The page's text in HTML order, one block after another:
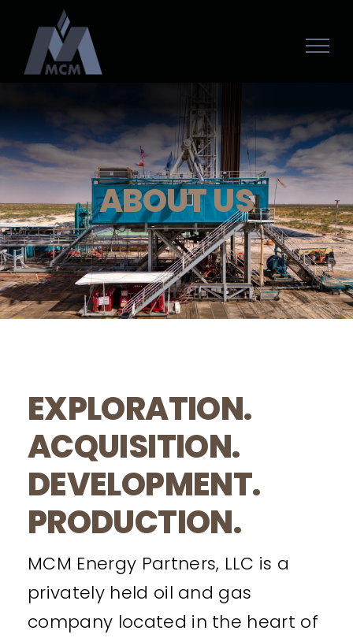
ABOUT US
EXPLORATION.
ACQUISITION.
DEVELOPMENT.
PRODUCTION.
MCM Energy Partners, LLC is a
privately held oil and gas
company located in the heart of